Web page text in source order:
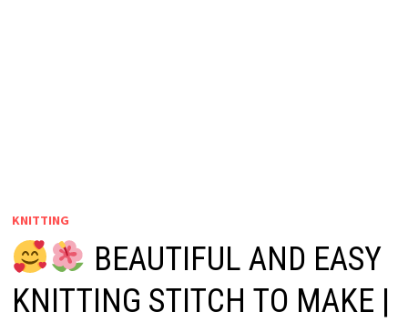
KNITTING
BEAUTIFUL AND EASY
KNITTING STITCH TO MAKE |